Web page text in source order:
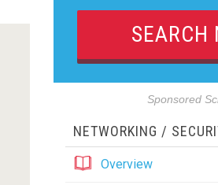
Sponsored
NETWORKING /
Overview